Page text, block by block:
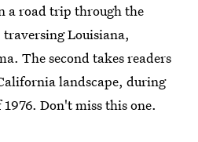
a road trip through the
Louisiana,
The second takes readers
landscape, during
Don't miss this one.